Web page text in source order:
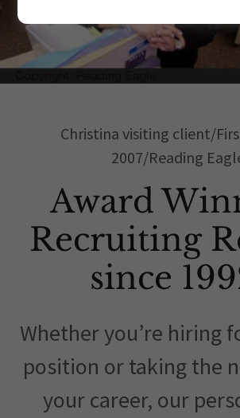
Christina visiting client/
2007/Reading
Award
Recruiting
since
Whether you’re hiring
position or taking the
your career, our